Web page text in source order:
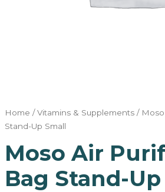
Home /Vitamins & Supplements/ Moso
Stand-Up Small
Moso Air
Bag Stand-